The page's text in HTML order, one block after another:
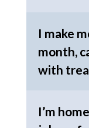
I make
month,
with
I’m